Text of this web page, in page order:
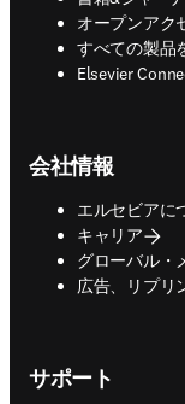
オープンアク
すべての製品
Elsevier
会社情報
エルセビアに
キャリア
グローバル・
広告、リプリ
opens in new
サポート